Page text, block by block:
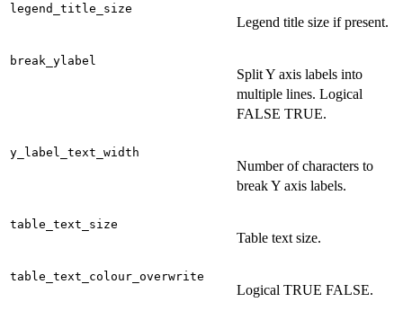
legend_title_size
Legend title size if present.
break_ylabel
Split Y axis labels into
multiple lines. Logical
FALSE TRUE.
y_label_text_width
Number of characters to
break Y axis labels.
table_text_size
Table text size.
table_text_colour_overwrite
Logical TRUE FALSE.